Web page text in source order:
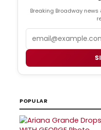
Breaking Broadway
POPULAR